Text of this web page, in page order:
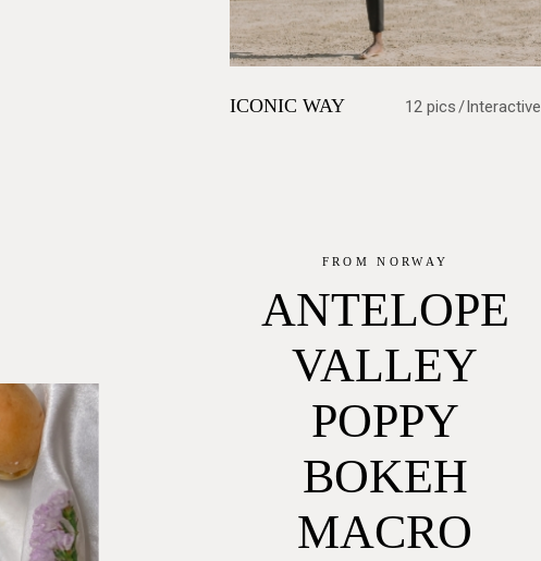
ICONIC WAY 12 pics Interactive
FROM NORWAY
ANTELOPE
VALLEY
POPPY
BOKEH
MACRO